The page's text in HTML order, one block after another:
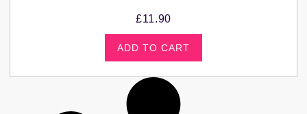
£11.90
ADD TO CART